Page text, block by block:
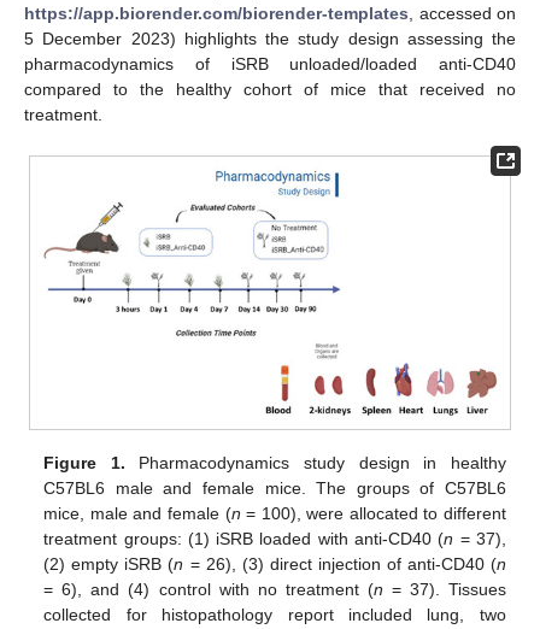
https://app.biorender.com/biorender-templates, accessed on
5 December 2023) highlights the study design assessing the
pharmacodynamics of iSRB unloaded/loaded anti-CD40
compared to the healthy cohort of mice that received no
treatment.
Figure 1. Pharmacodynamics study design in healthy
C57BL6 male and female mice. The groups of C57BL6
mice, male and female (n = 100), were allocated to different
treatment groups: (1) iSRB loaded with anti-CD40 (n = 37),
(2) empty iSRB (n = 26), (3) direct injection of anti-CD40 (n
= 6), and (4) control with no treatment (n = 37). Tissues
collected for histopathology report included lung, two